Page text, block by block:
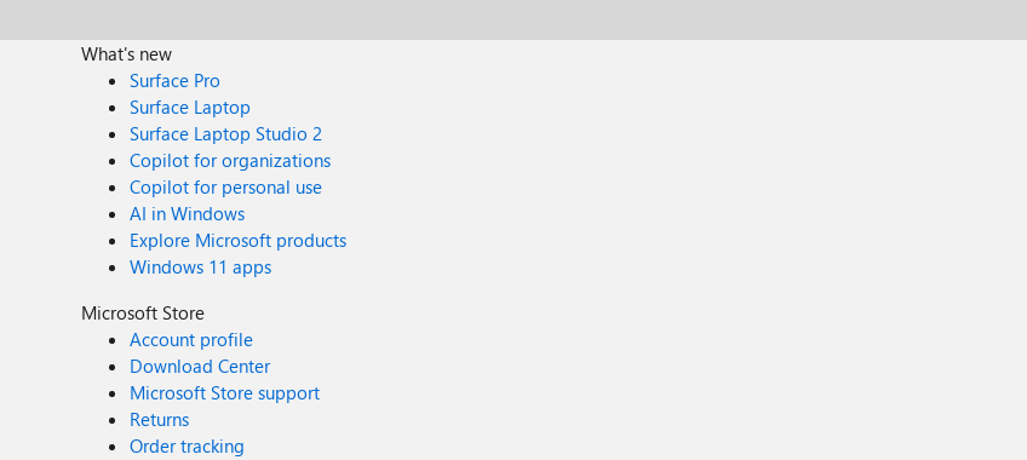
What's new
Surface Pro
Surface Laptop
Surface Laptop Studio 2
Copilot for organizations
Copilot for personal use
AI in Windows
Explore Microsoft products
Windows 11 apps
Microsoft Store
Account profile
Download Center
Microsoft Store support
Returns
Order tracking